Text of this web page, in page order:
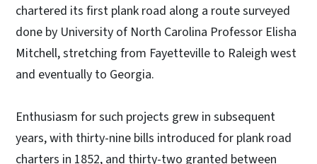
chartered its first plank road along a route surveyed
done by University of North Carolina Professor Elisha
Mitchell, stretching from Fayetteville to Raleigh west
and eventually to Georgia.
Enthusiasm for such projects grew in subsequent
years, with thirty-nine bills introduced for plank road
charters in 1852, and thirty-two granted between